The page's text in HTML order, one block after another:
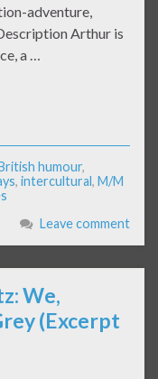
adventure,
Arthur is
a …
humour,
, intercultural, M/M
Leave comment
We,
(Excerpt